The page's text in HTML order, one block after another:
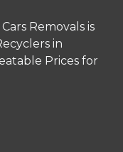
Removals is
in
Prices for